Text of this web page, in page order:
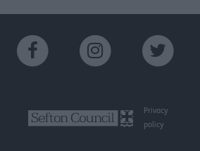
Privacy
policy